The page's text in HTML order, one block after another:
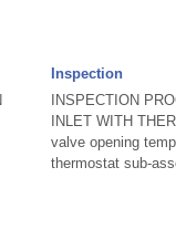
Inspection
INSPECTION
INLET WITH
valve opening
thermostat sub-